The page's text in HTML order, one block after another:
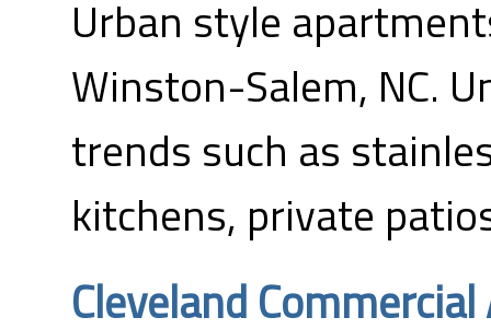
Urban style
Winston-Salem, NC.
trends such as
kitchens, private
Cleveland